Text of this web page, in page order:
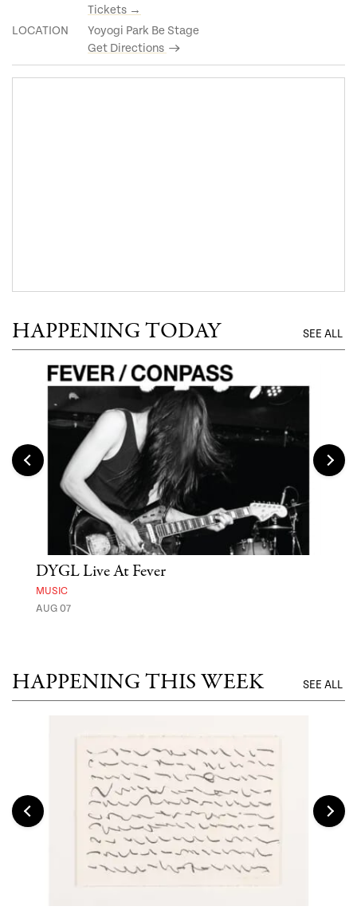
Tickets →
LOCATION
Yoyogi Park Be Stage
Get Directions
HAPPENING TODAY SEE ALL
DYGL Live At Fever
MUSIC
AUG 07
HAPPENING THIS WEEK SEE ALL